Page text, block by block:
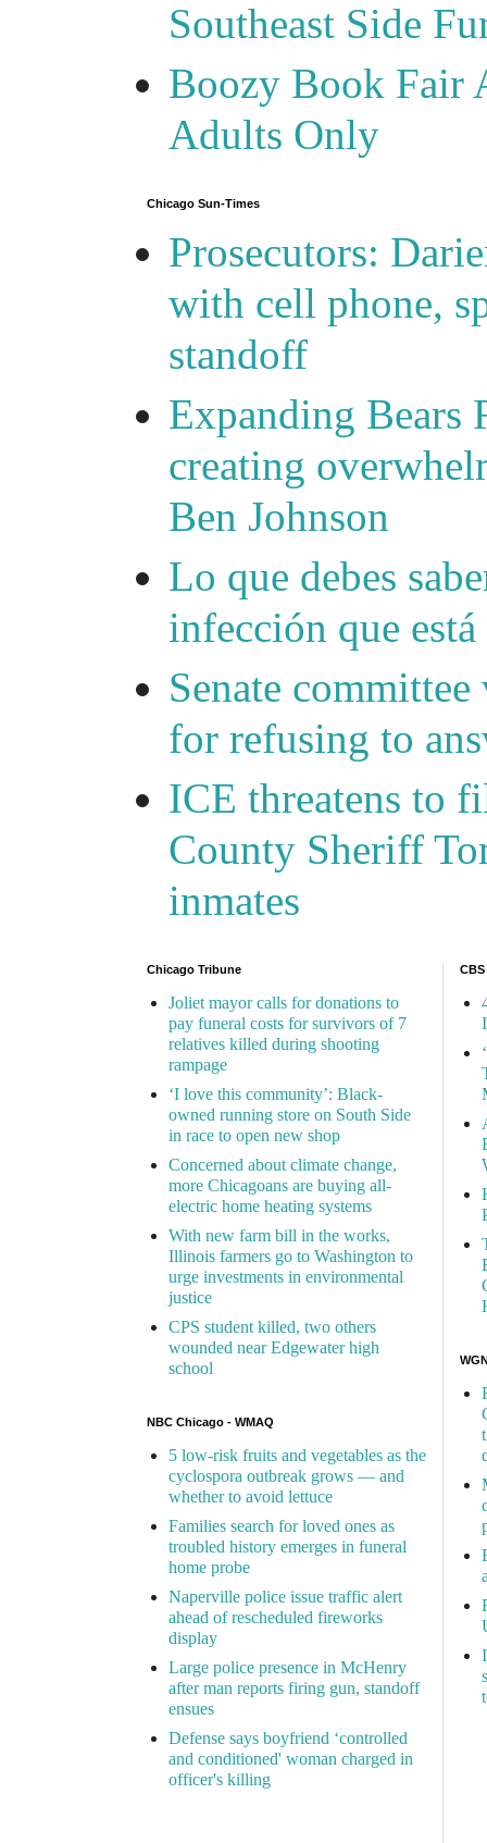
Southeast Side
Boozy Book Fair
Adults Only
Chicago Sun-Times
Prosecutors:
with cell phone,
standoff
Expanding Bears
creating
Ben Johnson
Lo que debes
infección que
Senate
for refusing to
ICE threatens to
County Sheriff
inmates
Chicago Tribune
Joliet mayor calls for donations to
pay funeral costs for survivors of 7
relatives killed during shooting
rampage
‘I love this community’: Black-
owned running store on South Side
in race to open new shop
Concerned about climate change,
more Chicagoans are buying all-
electric home heating systems
With new farm bill in the works,
Illinois farmers go to Washington to
urge investments in environmental
justice
CPS student killed, two others
wounded near Edgewater high
school
NBC Chicago - WMAQ
5 low-risk fruits and vegetables as the
cyclospora outbreak grows — and
whether to avoid lettuce
Families search for loved ones as
troubled history emerges in funeral
home probe
Naperville police issue traffic alert
ahead of rescheduled fireworks
display
Large police presence in McHenry
after man reports firing gun, standoff
ensues
Defense says boyfriend ‘controlled
and conditioned' woman charged in
officer's killing